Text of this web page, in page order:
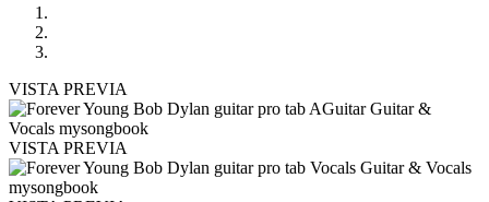
VISTA PREVIA
VISTA PREVIA